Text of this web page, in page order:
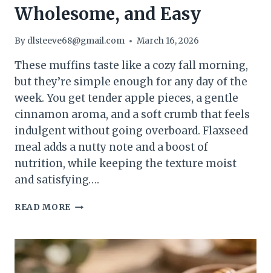
Wholesome, and Easy
By dlsteeve68@gmail.com March 16, 2026
These muffins taste like a cozy fall morning,
but they’re simple enough for any day of the
week. You get tender apple pieces, a gentle
cinnamon aroma, and a soft crumb that feels
indulgent without going overboard. Flaxseed
meal adds a nutty note and a boost of
nutrition, while keeping the texture moist
and satisfying….
READ MORE FLAXSEED
CINNAMON
MUFFINS
–